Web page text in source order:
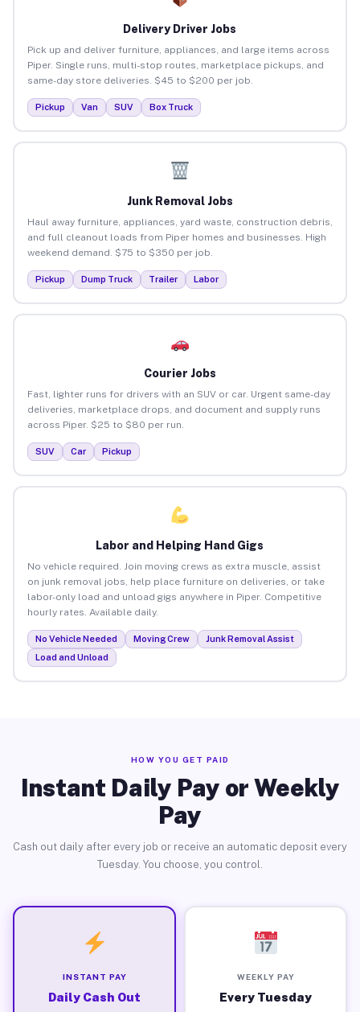
Delivery Driver Jobs
Pick up and deliver furniture, appliances, and large items across
Piper. Single runs, multi-stop routes, marketplace pickups, and
same-day store deliveries. $45 to $200 per job.
Pickup Van SUV Box Truck
Junk Removal Jobs
Haul away furniture, appliances, yard waste, construction debris,
and full cleanout loads from Piper homes and businesses. High
weekend demand. $75 to $350 per job.
Pickup Dump Truck Trailer Labor
Courier Jobs
Fast, lighter runs for drivers with an SUV or car. Urgent same-day
deliveries, marketplace drops, and document and supply runs
across Piper. $25 to $80 per run.
SUV Car Pickup
Labor and Helping Hand Gigs
No vehicle required. Join moving crews as extra muscle, assist
on junk removal jobs, help place furniture on deliveries, or take
labor-only load and unload gigs anywhere in Piper. Competitive
hourly rates. Available daily.
No Vehicle Needed Moving Crew
Junk Removal Assist
Load and Unload
HOW YOU GET PAID
Instant Daily Pay or Weekly
Pay
Cash out daily after every job or receive an automatic deposit every
Tuesday. You choose, you control.
INSTANT PAY
Daily Cash Out
WEEKLY PAY
Every Tuesday